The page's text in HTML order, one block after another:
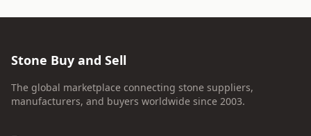
Stone Buy and Sell
The global marketplace connecting stone suppliers,
manufacturers, and buyers worldwide since 2003.